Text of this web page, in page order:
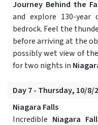
Journey Behind the
and explore 130-
bedrock. Feel the
before arriving at the
possibly wet view of
for two nights in
Day 7 - Thursday, 10/
Niagara Falls
Incredible Niagara